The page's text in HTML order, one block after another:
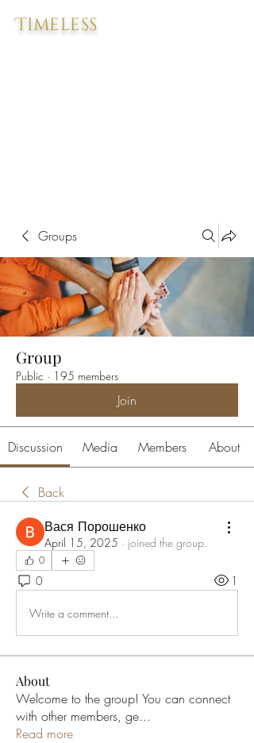
Timeless
Groups
Group
Public · 195 members
Join
Discussion Media Members About
Back
Вася Порошенко
April 15, 2025 · joined the group.
0
0 1
Write a comment...
About
Welcome to the group! You can connect
with other members, ge...
Read more